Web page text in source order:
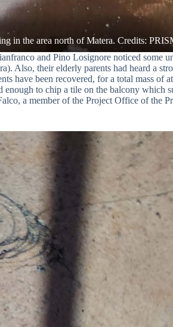
and Pino Losignore noticed some
Also, their elderly parents had heard a
have been recovered, for a total mass of
to chip a tile on the balcony which
a member of the Project Office of the